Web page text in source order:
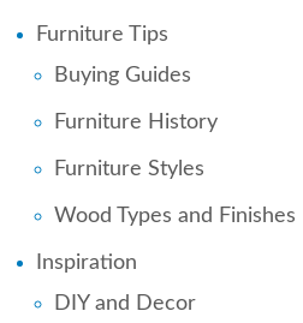
Furniture Tips
Buying Guides
Furniture History
Furniture Styles
Wood Types and Finishes
Inspiration
DIY and Decor